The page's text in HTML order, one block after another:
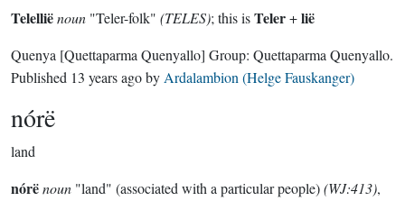
Telelliënoun "Teler-folk" (TELES); this isTeler+lië
Quenya [Quettaparma Quenyallo] Group: Quettaparma Quenyallo.
Published 13 years agoby Ardalambion (Helge Fauskanger)
nórë
land
nórënoun "land" (associated with a particular people)(WJ:413),